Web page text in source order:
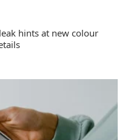
hints at new colour